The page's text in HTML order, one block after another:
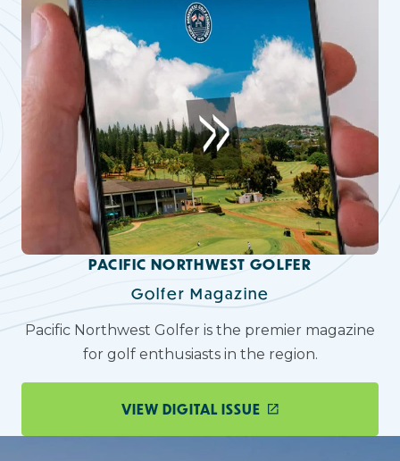
PACIFIC NORTHWEST GOLFER
Golfer Magazine
Pacific Northwest Golfer is the premier magazine
for golf enthusiasts in the region.
VIEW DIGITAL ISSUE